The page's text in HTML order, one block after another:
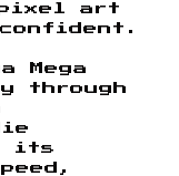
art
Mega
through
its